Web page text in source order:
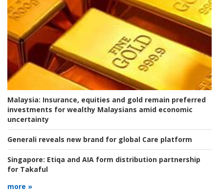
Malaysia: Insurance, equities and gold remain preferred
investments for wealthy Malaysians amid economic
uncertainty
Generali reveals new brand for global Care platform
Singapore: Etiqa and AIA form distribution partnership
for Takaful
more »